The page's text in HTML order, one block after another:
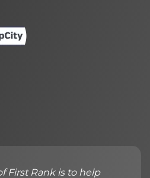
First Rank is to help